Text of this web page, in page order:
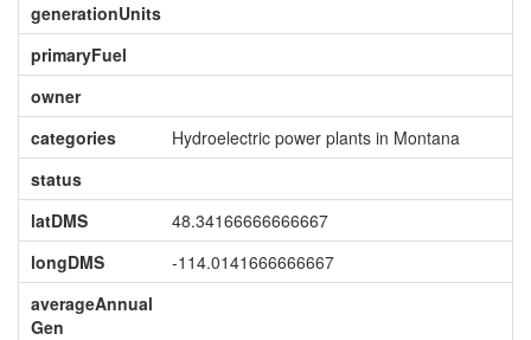
generationUnits
primaryFuel
owner
categories
Hydroelectric power plants in Montana
status
latDMS
48.34166666666667
longDMS
-114.0141666666667
averageAnnual
Gen